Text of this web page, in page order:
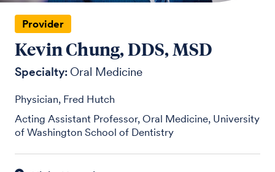
Provider
Kevin Chung, DDS, MSD
Specialty: Oral Medicine
Physician, Fred Hutch
Acting Assistant Professor, Oral Medicine, University
of Washington School of Dentistry